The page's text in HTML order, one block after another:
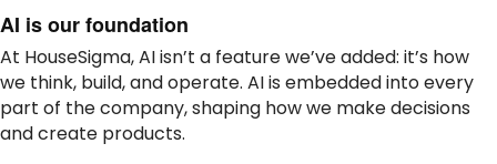
AI is our foundation
At HouseSigma, AI isn’t a feature we’ve added: it’s how
we think, build, and operate. AI is embedded into every
part of the company, shaping how we make decisions
and create products.